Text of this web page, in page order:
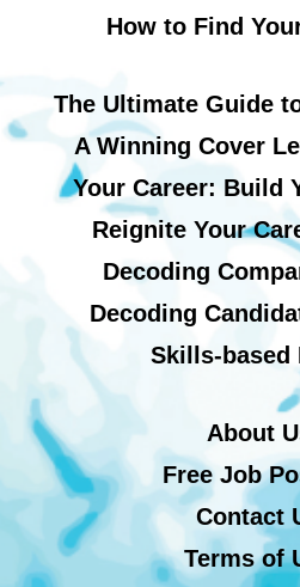
How to Find
The Ultimate Guide
A Winning Cover
Your Career: Build
Reignite Your
Decoding
Decoding
Skills-based
About
Free Job
Contact
Terms of